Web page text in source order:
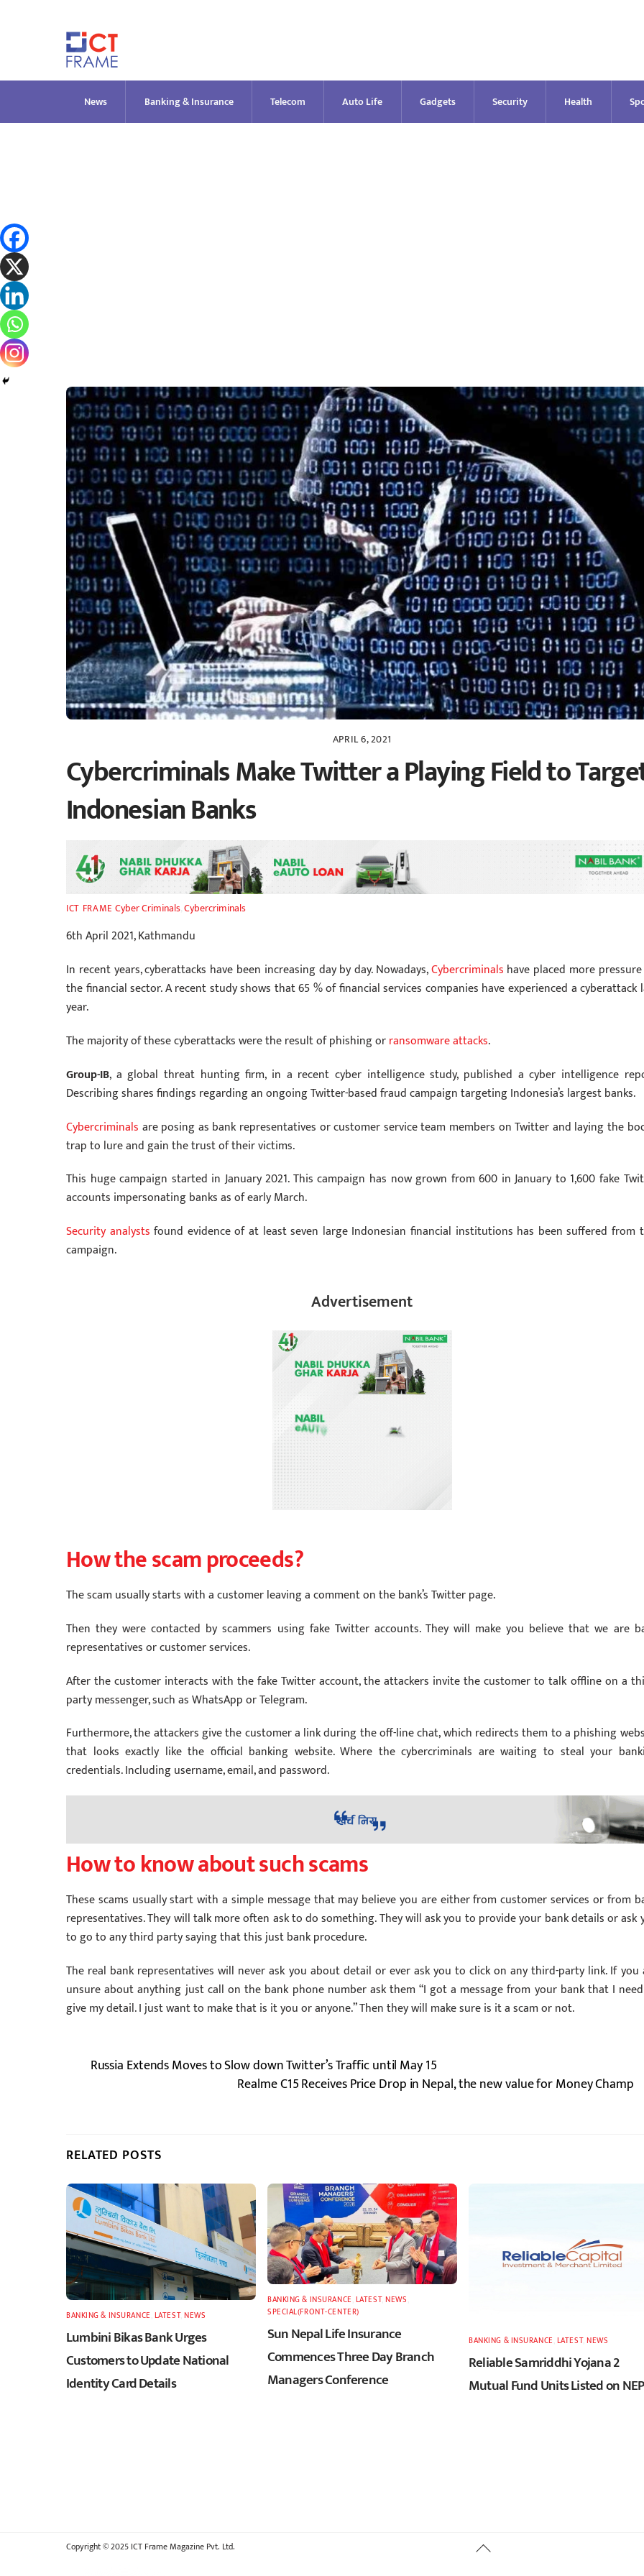
News Banking & Insurance Telecom Auto Life Gadgets Security Health
APRIL 6, 2021
Cybercriminals Make Twitter a Playing Field to
Indonesian Banks
ICT FRAME Cyber Criminals, Cybercriminals
6th April 2021, Kathmandu
In recent years, cyberattacks have been increasing day by day. Nowadays,Cybercriminals have placed more
the financial sector. A recent study shows that 65 % of financial services companies have experienced a cyberattack
year.
The majority of these cyberattacks were the result of phishing orransomware attacks.
Group-IB, a global threat hunting firm, in a recent cyber intelligence study, published a cyber intelligence
Describing shares findings regarding an ongoing Twitter-based fraud campaign targeting Indonesia’s largest banks.
Cybercriminals are posing as bank representatives or customer service team members on Twitter and laying the
trap to lure and gain the trust of their victims.
This huge campaign started in January 2021. This campaign has now grown from 600 in January to 1,600 fake
accounts impersonating banks as of early March.
Security analysts found evidence of at least seven large Indonesian financial institutions has been suffered from
campaign.
Advertisement
How the scam proceeds?
The scam usually starts with a customer leaving a comment on the bank’s Twitter page.
Then they were contacted by scammers using fake Twitter accounts. They will make you believe that we are
representatives or customer services.
After the customer interacts with the fake Twitter account, the attackers invite the customer to talk offline on a
party messenger, such as WhatsApp or Telegram.
Furthermore, the attackers give the customer a link during the off-line chat, which redirects them to a phishing
that looks exactly like the official banking website. Where the cybercriminals are waiting to steal your
credentials. Including username, email, and password.
How to know about such scams
These scams usually start with a simple message that may believe you are either from customer services or from
representatives. They will talk more often ask to do something. They will ask you to provide your bank details or ask
to go to any third party saying that this just bank procedure.
The real bank representatives will never ask you about detail or ever ask you to click on any third-party link. If you
unsure about anything just call on the bank phone number ask them “I got a message from your bank that I
give my detail. I just want to make that is it you or anyone.” Then they will make sure is it a scam or not.
Russia Extends Moves to Slow down Twitter’s Traffic until May 15
Realme C15 Receives Price Drop in Nepal, the new value for Money Champ
RELATED POSTS
BANKING & INSURANCE LATEST,NEWS
Lumbini Bikas Bank Urges
Customers to Update National
Identity Card Details
BANKING & INSURANCE LATEST,NEWS
SPECIAL(FRONT-CENTER)
Sun Nepal Life Insurance
Commences Three Day Branch
Managers Conference
BANKING & INSURANCE LATEST,NEWS
Reliable Samriddhi Yojana 2
Mutual Fund Units Listed on
Back
Copyright © 2025 ICT Frame Magazine Pvt. Ltd.